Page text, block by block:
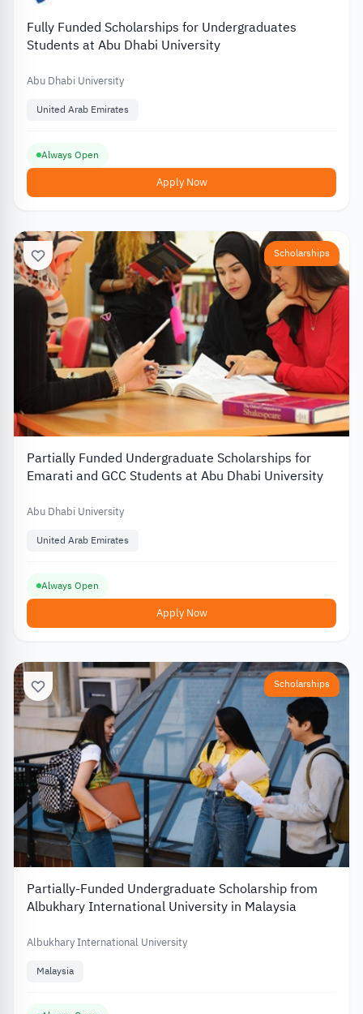
Fully Funded Scholarships for Undergraduates
Students at Abu Dhabi University
Abu Dhabi University
United Arab Emirates
Always Open
Apply Now
Scholarships
Partially Funded Undergraduate Scholarships for
Emarati and GCC Students at Abu Dhabi University
Abu Dhabi University
United Arab Emirates
Always Open
Apply Now
Scholarships
Partially-Funded Undergraduate Scholarship from
Albukhary International University in Malaysia
Albukhary International University
Malaysia